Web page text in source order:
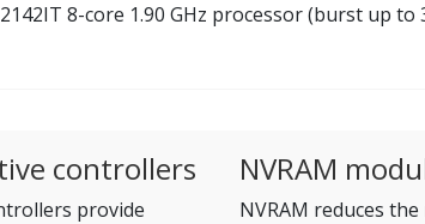
8-core 1.90 GHz processor (burst up to
controllers
provide
NVRAM
NVRAM reduces